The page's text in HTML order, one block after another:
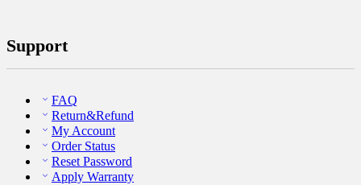
Support
FAQ
Return&Refund
My Account
Order Status
Reset Password
Apply Warranty